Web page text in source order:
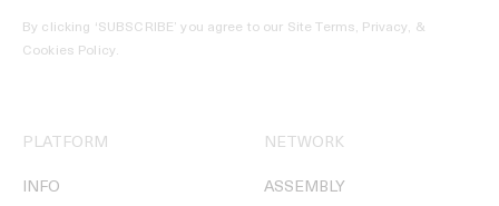
By clicking ‘SUBSCRIBE’ you agree to our Site Terms, Privacy, &
Cookies Policy.
PLATFORM
INFO
NETWORK
ASSEMBLY